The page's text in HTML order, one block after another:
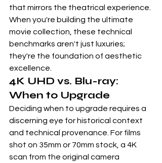
that mirrors the theatrical experience.
When you're building the ultimate
movie collection, these technical
benchmarks aren't just luxuries;
they're the foundation of aesthetic
excellence.
4K UHD vs. Blu-ray:
When to Upgrade
Deciding when to upgrade requires a
discerning eye for historical context
and technical provenance. For films
shot on 35mm or 70mm stock, a 4K
scan from the original camera